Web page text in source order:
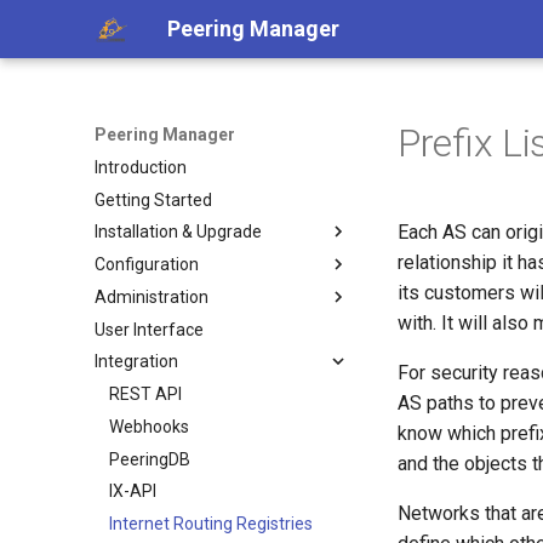
Peering Manager
Peering Manager
Introduction
Getting Started
Installation & Upgrade
1. PostgreSQL
2. Redis
3. Peering Manager
4. Web Server
a. Apache 2
b. nginx
uWSGI
Upgrading
Container Installation
Ansible Installation
Configuration
Required Parameters
System
Security
Remote Authentication
Date & Time
Tools
Miscellaneous
Development
Administration
Authentication
LDAP
OIDC
RADIUS
Housekeeping
Replication
User Interface
Integration
REST API
Webhooks
PeeringDB
IX-API
Internet Routing Registries
Prefix
Each AS can
relationship it
its customers
with. It will also
For security
AS paths to
know which
and the objects
Networks that